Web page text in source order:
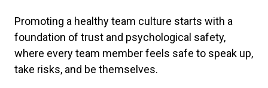
Promoting a healthy team culture starts with a
foundation of trust and psychological safety,
where every team member feels safe to speak up,
take risks, and be themselves.